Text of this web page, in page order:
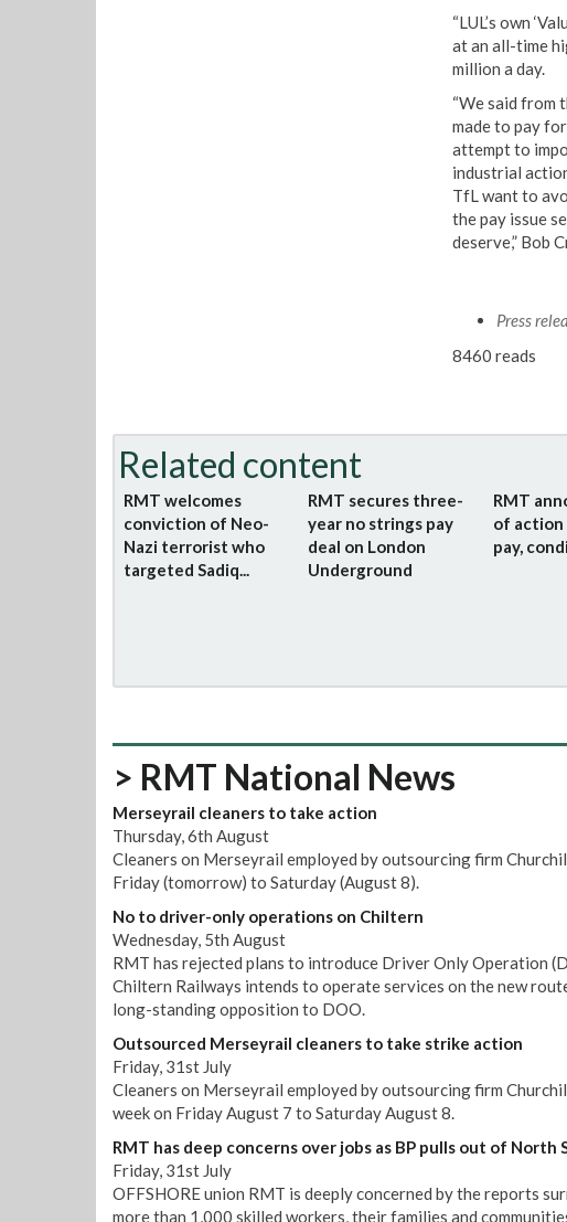
“LUL’s own
at an all-time
million a day.
“We said from
made to pay
attempt to
industrial
TfL want to
the pay issue
deserve,” Bob
Press
8460 reads
Related content
RMT welcomes
conviction of Neo-
Nazi terrorist who
targeted Sadiq...
RMT secures three-
year no strings pay
deal on London
Underground
RMT
of action
pay,
> RMT National News
Merseyrail cleaners to take action
Thursday, 6th August
Cleaners on Merseyrail employed by outsourcing firm
Friday (tomorrow) to Saturday (August 8).
No to driver-only operations on Chiltern
Wednesday, 5th August
RMT has rejected plans to introduce Driver Only Operation
Chiltern Railways intends to operate services on the new
long-standing opposition to DOO.
Outsourced Merseyrail cleaners to take strike action
Friday, 31st July
Cleaners on Merseyrail employed by outsourcing firm
week on Friday August 7 to Saturday August 8.
RMT has deep concerns over jobs as BP pulls out of North
Friday, 31st July
OFFSHORE union RMT is deeply concerned by the reports
more than 1,000 skilled workers, their families and